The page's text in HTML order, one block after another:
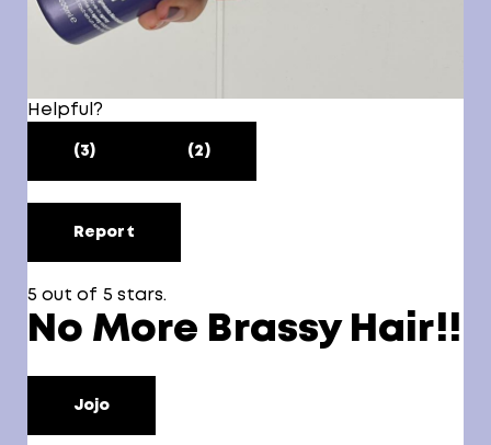
Helpful?
(3) (2)
Report
5 out of 5 stars.
No More Brassy Hair!!
Jojo